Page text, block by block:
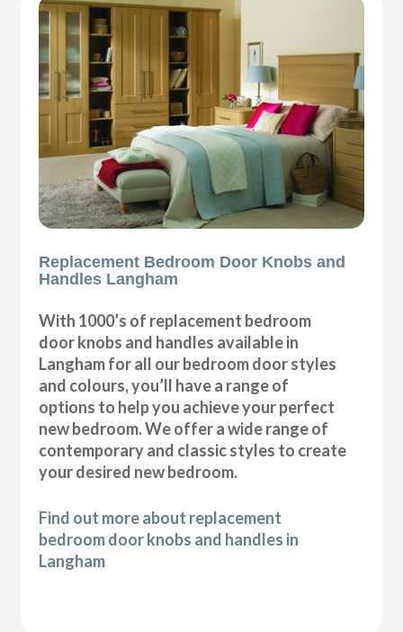
Replacement Bedroom Door Knobs and
Handles Langham
With 1000’s of replacement bedroom
door knobs and handles available in
Langham for all our bedroom door styles
and colours, you’ll have a range of
options to help you achieve your perfect
new bedroom. We offer a wide range of
contemporary and classic styles to create
your desired new bedroom.
Find out more about replacement
bedroom door knobs and handles in
Langham